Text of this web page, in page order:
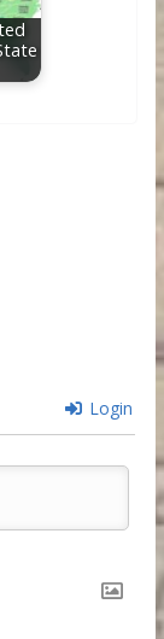
Login